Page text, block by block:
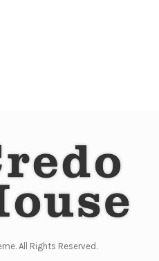
All Rights Reserved.